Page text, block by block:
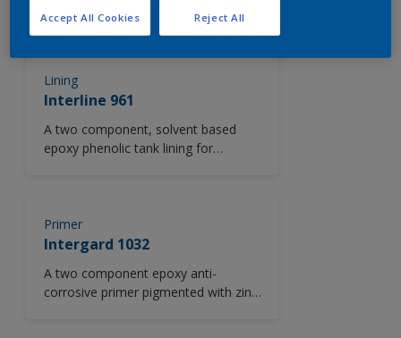
Filter
Lining
Interline 961
A two component, solvent based
epoxy phenolic tank lining for
Primer
Intergard 1032
A two component epoxy anti-
corrosive primer pigmented with zinc
Reject All
Accept All Cookies